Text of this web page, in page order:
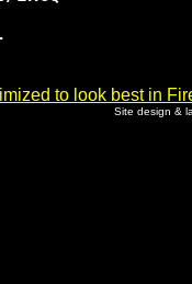
to look best in
Site design &